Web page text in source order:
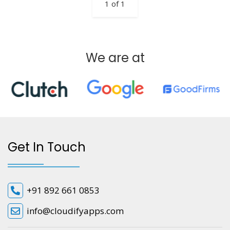
1 of 1
We are at
Get In Touch
+91 892 661 0853
info@cloudifyapps.com